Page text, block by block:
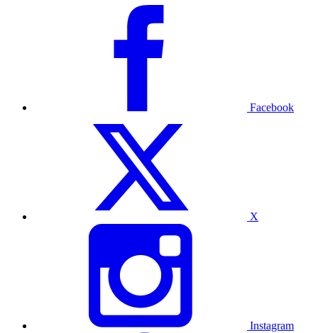
Facebook
X
Instagram